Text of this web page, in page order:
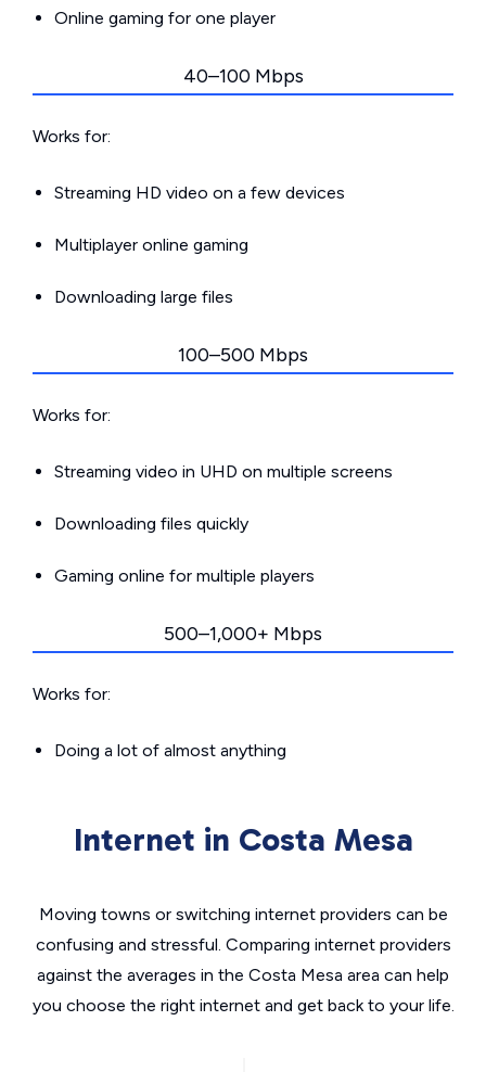
Online gaming for one player
40–100 Mbps
Works for:
Streaming HD video on a few devices
Multiplayer online gaming
Downloading large files
100–500 Mbps
Works for:
Streaming video in UHD on multiple screens
Downloading files quickly
Gaming online for multiple players
500–1,000+ Mbps
Works for:
Doing a lot of almost anything
Internet in Costa Mesa
Moving towns or switching internet providers can be
confusing and stressful. Comparing internet providers
against the averages in the Costa Mesa area can help
you choose the right internet and get back to your life.